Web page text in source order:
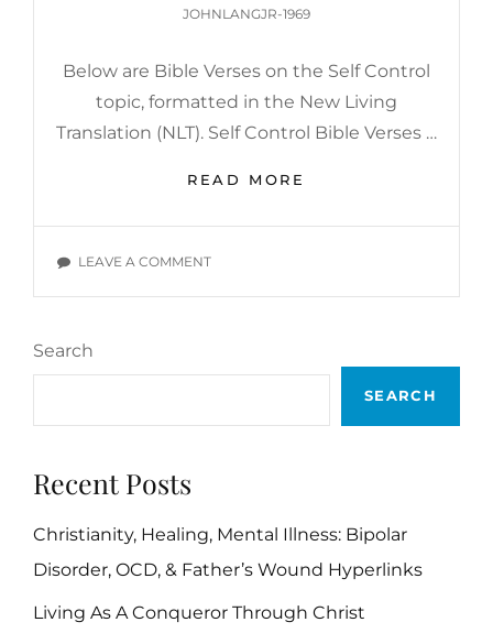
JOHNLANGJR-1969
Below are Bible Verses on the Self Control
topic, formatted in the New Living
Translation (NLT). Self Control Bible Verses …
READ MORE
BIBLE
LEAVE A COMMENTON
Search
SEARCH
Recent Posts
Christianity, Healing, Mental Illness: Bipolar
Disorder, OCD, & Father’s Wound Hyperlinks
Living As A Conqueror Through Christ